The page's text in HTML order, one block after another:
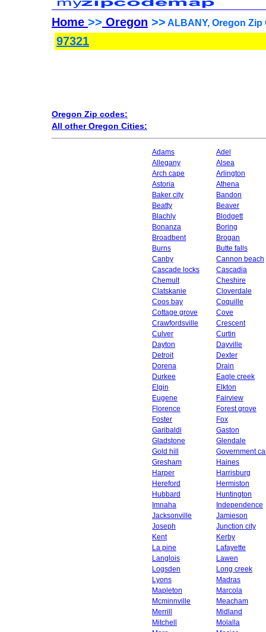
Home >> Oregon >> ALBANY, Oregon Zip
97321
Oregon Zip codes:
All other Oregon Cities:
Adams
Adel
Allegany
Alsea
Arch cape
Arlington
Astoria
Athena
Baker city
Bandon
Beatty
Beaver
Blachly
Blodgett
Bonanza
Boring
Broadbent
Brogan
Burns
Butte falls
Canby
Cannon beach
Cascade locks
Cascadia
Chemult
Cheshire
Clatskanie
Cloverdale
Coos bay
Coquille
Cottage grove
Cove
Crawfordsville
Crescent
Culver
Curtin
Dayton
Dayville
Detroit
Dexter
Dorena
Drain
Durkee
Eagle creek
Elgin
Elkton
Eugene
Fairview
Florence
Forest grove
Foster
Fox
Garibaldi
Gaston
Gladstone
Glendale
Gold hill
Government
Gresham
Haines
Harper
Harrisburg
Hereford
Hermiston
Hubbard
Huntington
Imnaha
Independence
Jacksonville
Jamieson
Joseph
Junction city
Kent
Kerby
La pine
Lafayette
Langlois
Lawen
Logsden
Long creek
Lyons
Madras
Mapleton
Marcola
Mcminnville
Meacham
Merrill
Midland
Mitchell
Molalla